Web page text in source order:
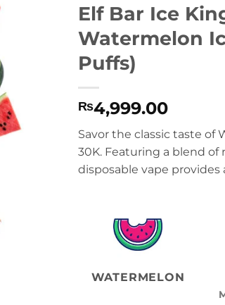
Elf Bar Ice
Watermelon
Puffs)
₨4,999.00
Savor the classic taste of
30K. Featuring a blend
disposable vape
WATERMELON